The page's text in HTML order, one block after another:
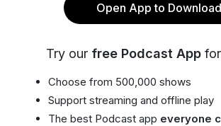
Open App to Download
Try our free Podcast App
Choose from 500,000 shows
Support streaming and offline play
The best Podcast app everyone